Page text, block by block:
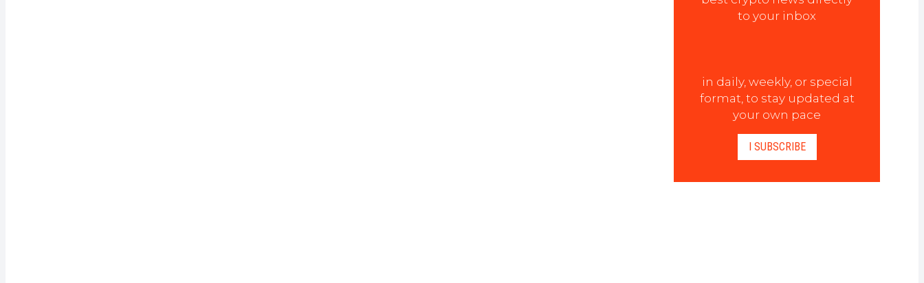
to your inbox
in daily, weekly, or special
format, to stay updated at
your own pace
I SUBSCRIBE